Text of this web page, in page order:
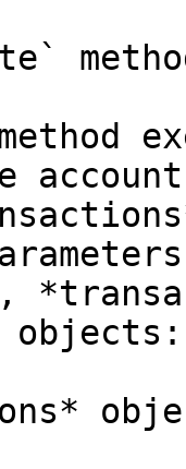
objects: